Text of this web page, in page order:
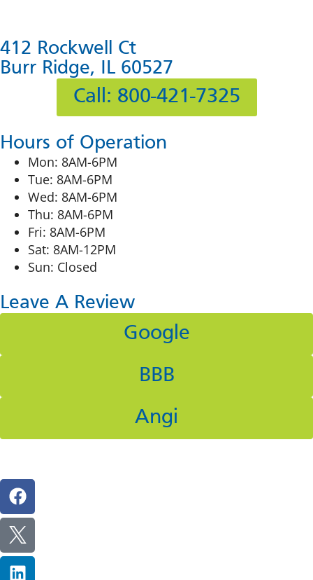
412 Rockwell Ct
Burr Ridge, IL 60527
Call: 800-421-7325
Hours of Operation
Mon: 8AM-6PM
Tue: 8AM-6PM
Wed: 8AM-6PM
Thu: 8AM-6PM
Fri: 8AM-6PM
Sat: 8AM-12PM
Sun: Closed
Leave A Review
Google
BBB
Angi